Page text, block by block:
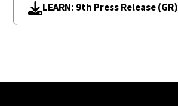
LEARN: 9th Press Release (GR)